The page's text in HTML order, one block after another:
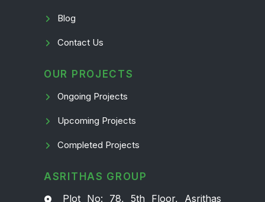
Blog
Contact Us
OUR PROJECTS
Ongoing Projects
Upcoming Projects
Completed Projects
ASRITHAS GROUP
Plot No: 78, 5th Floor, Asrithas